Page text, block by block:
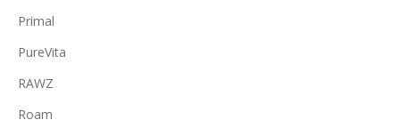
Primal
PureVita
RAWZ
Roam